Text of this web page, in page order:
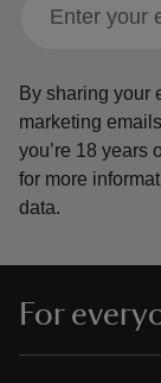
By sharing your
marketing
you’re 18 years
for more
data.
For